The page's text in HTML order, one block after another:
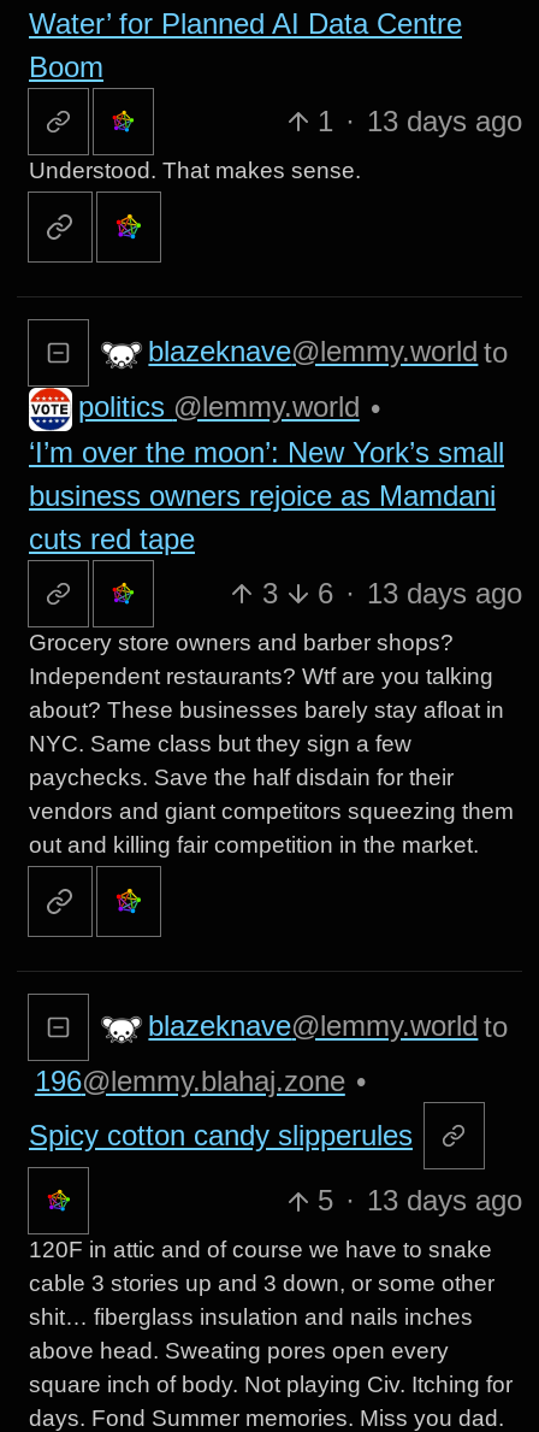
Water’ for Planned AI Data Centre
Boom
1 · 13 days ago
Understood. That makes sense.
blazeknave@lemmy.world to
politics @lemmy.world •
‘I’m over the moon’: New York’s small
business owners rejoice as Mamdani
cuts red tape
3
6 · 13 days ago
Grocery store owners and barber shops?
Independent restaurants? Wtf are you talking
about? These businesses barely stay afloat in
NYC. Same class but they sign a few
paychecks. Save the half disdain for their
vendors and giant competitors squeezing them
out and killing fair competition in the market.
blazeknave@lemmy.world to
196@lemmy.blahaj.zone •
Spicy cotton candy slipperules
5 · 13 days ago
120F in attic and of course we have to snake
cable 3 stories up and 3 down, or some other
shit… fiberglass insulation and nails inches
above head. Sweating pores open every
square inch of body. Not playing Civ. Itching for
days. Fond Summer memories. Miss you dad.